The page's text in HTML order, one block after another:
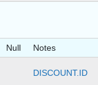
Null Notes
DISCOUNT.ID